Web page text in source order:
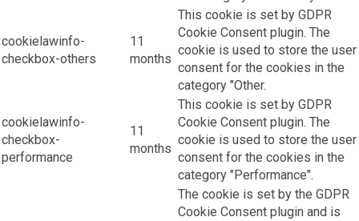
cookielawinfo-
checkbox-others
11
months
This cookie is set by GDPR
Cookie Consent plugin. The
cookie is used to store the user
consent for the cookies in the
category "Other.
cookielawinfo-
checkbox-
performance
11
months
This cookie is set by GDPR
Cookie Consent plugin. The
cookie is used to store the user
consent for the cookies in the
category "Performance".
The cookie is set by the GDPR
Cookie Consent plugin and is